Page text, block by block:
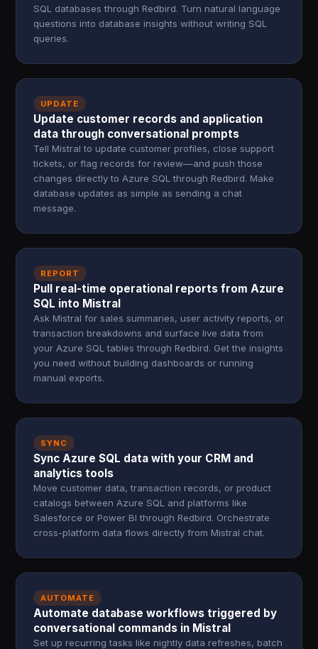
SQL databases through Redbird. Turn natural language
questions into database insights without writing SQL
queries.
UPDATE
Update customer records and application
data through conversational prompts
Tell Mistral to update customer profiles, close support
tickets, or flag records for review—and push those
changes directly to Azure SQL through Redbird. Make
database updates as simple as sending a chat
message.
REPORT
Pull real-time operational reports from Azure
SQL into Mistral
Ask Mistral for sales summaries, user activity reports, or
transaction breakdowns and surface live data from
your Azure SQL tables through Redbird. Get the insights
you need without building dashboards or running
manual exports.
SYNC
Sync Azure SQL data with your CRM and
analytics tools
Move customer data, transaction records, or product
catalogs between Azure SQL and platforms like
Salesforce or Power BI through Redbird. Orchestrate
cross-platform data flows directly from Mistral chat.
AUTOMATE
Automate database workflows triggered by
conversational commands in Mistral
Set up recurring tasks like nightly data refreshes, batch